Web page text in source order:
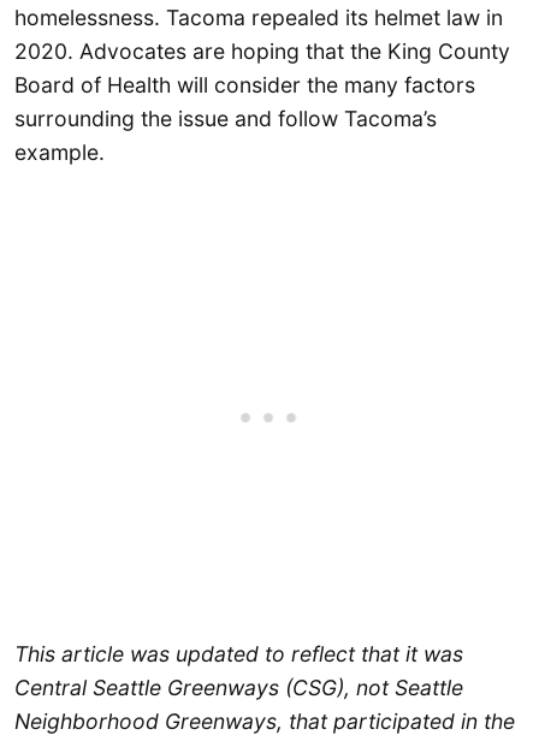
homelessness. Tacoma repealed its helmet law in
2020. Advocates are hoping that the King County
Board of Health will consider the many factors
surrounding the issue and follow Tacoma’s
example.
This article was updated to reflect that it was
Central Seattle Greenways (CSG), not Seattle
Neighborhood Greenways, that participated in the